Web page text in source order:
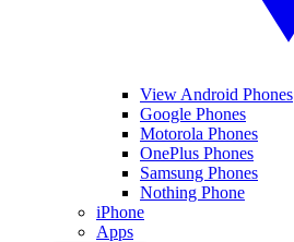
View Android Phones
Google Phones
Motorola Phones
OnePlus Phones
Samsung Phones
Nothing Phone
iPhone
Apps